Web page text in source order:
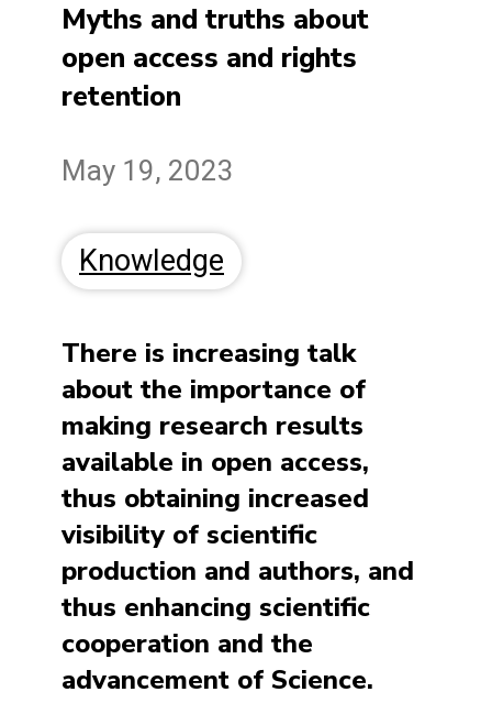
Myths and truths about
open access and rights
retention
May 19, 2023
Knowledge
There is increasing talk
about the importance of
making research results
available in open access,
thus obtaining increased
visibility of scientific
production and authors, and
thus enhancing scientific
cooperation and the
advancement of Science.